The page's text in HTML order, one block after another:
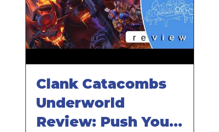
Clank Catacombs
Underworld
Review: Push Your